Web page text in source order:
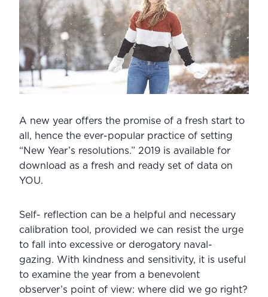
A new year offers the promise of a fresh start to
all, hence the ever-popular practice of setting
“New Year’s resolutions.” 2019 is available for
download as a fresh and ready set of data on
YOU.
Self- reflection can be a helpful and necessary
calibration tool, provided we can resist the urge
to fall into excessive or derogatory naval-
gazing. With kindness and sensitivity, it is useful
to examine the year from a benevolent
observer’s point of view: where did we go right?